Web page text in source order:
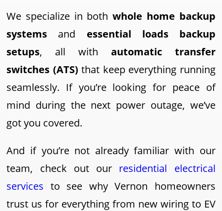
We specialize in bothwhole home backup
systems and essential loads backup
setups, all with automatic transfer
switches (ATS) that keep everything running
seamlessly. If you’re looking for peace of
mind during the next power outage, we’ve
got you covered.
And if you’re not already familiar with our
team, check out our residential electrical
services to see why Vernon homeowners
trust us for everything from new wiring to EV